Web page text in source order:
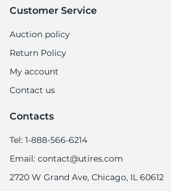
Customer Service
Auction policy
Return Policy
My account
Contact us
Contacts
Tel: 1-888-566-6214
Email: contact@utires.com
2720 W Grand Ave, Chicago, IL 60612